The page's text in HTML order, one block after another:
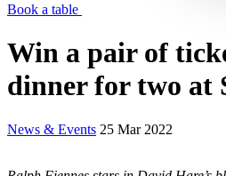
Book a table
Win a pair of
dinner for two at
News & Events 25 Mar 2022